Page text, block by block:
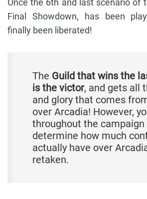
Once the 6th and last scenario of
Final Showdown, has been
finally been liberated!
The Guild that wins the
is the victor, and gets all
and glory that comes
over Arcadia! However,
throughout the campaign
determine how much
actually have over
retaken.